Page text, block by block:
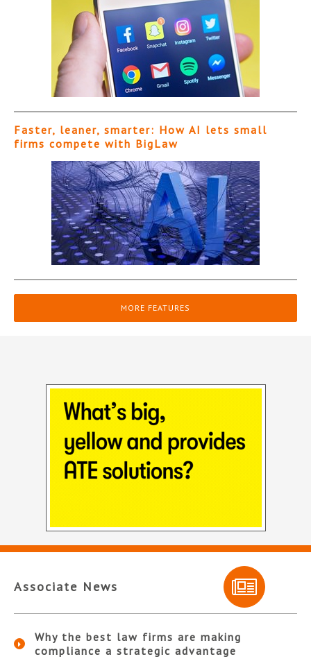
Faster, leaner, smarter: How AI lets small
firms compete with BigLaw
MORE FEATURES
Associate News
Why the best law firms are making
compliance a strategic advantage